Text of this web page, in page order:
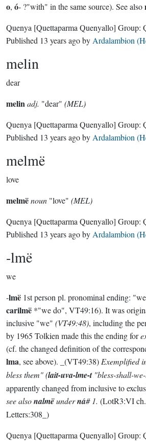
o, ó- ?"with" in the same source). See also
Quenya [Quettaparma Quenyallo] Group:
Published 13 years agoby Ardalambion
melin
dear
melinadj. "dear" (MEL)
Quenya [Quettaparma Quenyallo] Group:
Published 13 years agoby Ardalambion
melmë
love
melmënoun "love" (MEL)
Quenya [Quettaparma Quenyallo] Group:
Published 13 years agoby Ardalambion
-lmë
we
-lmë 1st person pl. pronominal ending:
carilmë *"we do", VT49:16). It was
inclusive "we" (VT49:48), including the
by 1965 Tolkien made this the ending for
(cf. the changed definition of the
lma, see above). _(VT49:38) Exemplified
bless them" (lait-uva-lme-t"bless-shall-
apparently changed from inclusive to
see alsonalmëunderná# 1. (LotR3:VI
Letters:308_)
Quenya [Quettaparma Quenyallo] Group: